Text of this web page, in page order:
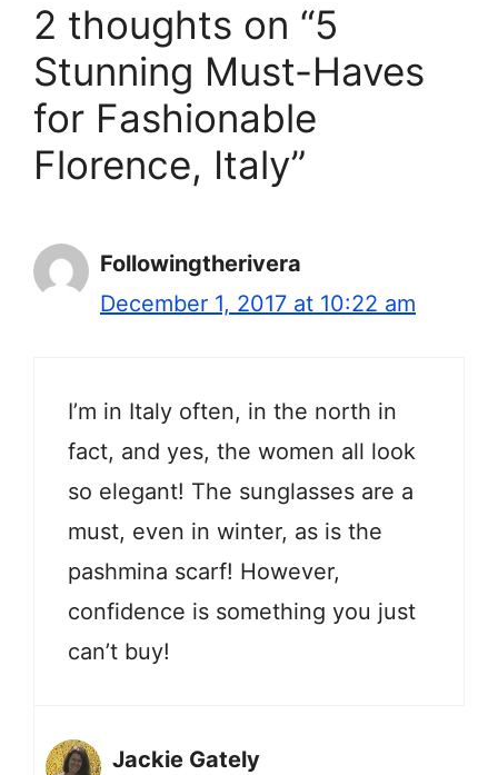
2 thoughts on “5
Stunning Must-Haves
for Fashionable
Florence, Italy”
Followingtherivera
December 1, 2017 at 10:22 am
I’m in Italy often, in the north in
fact, and yes, the women all look
so elegant! The sunglasses are a
must, even in winter, as is the
pashmina scarf! However,
confidence is something you just
can’t buy!
Jackie Gately